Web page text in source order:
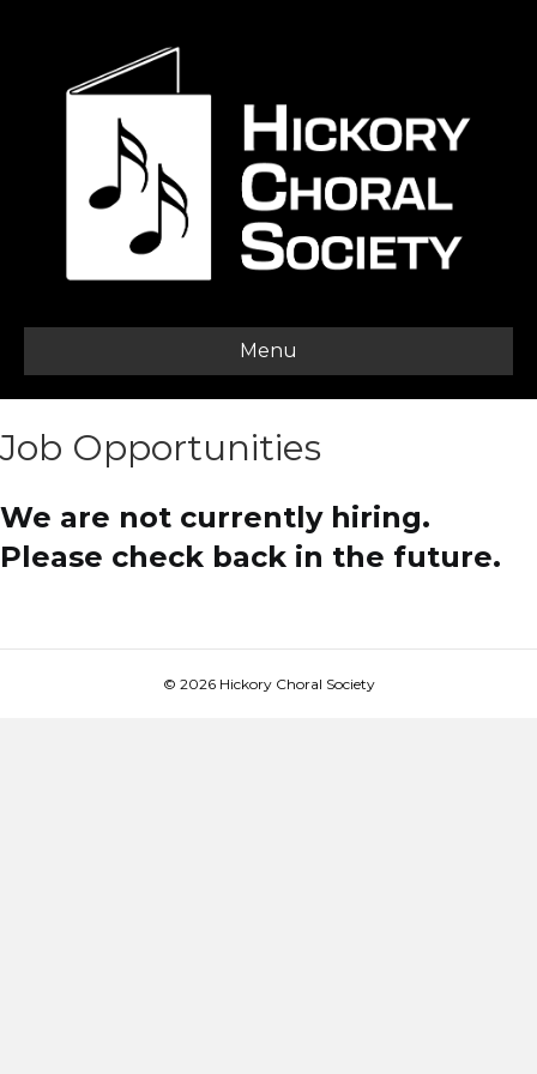
Menu
Job Opportunities
We are not currently hiring.
Please check back in the future.
© 2026 Hickory Choral Society